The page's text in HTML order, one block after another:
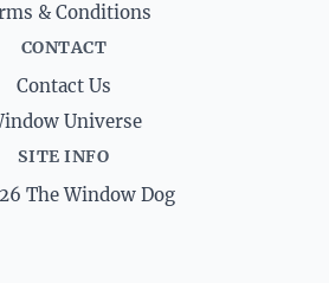
& Conditions
CONTACT
Contact Us
Universe
SITE INFO
The Window Dog